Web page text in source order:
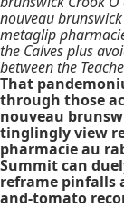
nouveau
metaglip
the Calves plus
between the
That
through those
nouveau
tinglingly view
pharmacie au
Summit can
reframe pinfalls
and-tomato